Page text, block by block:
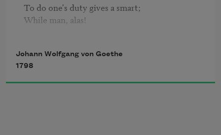
To do one's duty gives a smart;
While man, alas!
Johann Wolfgang von Goethe
1798